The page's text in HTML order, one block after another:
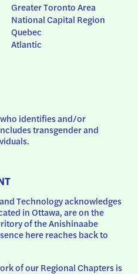
Greater Toronto Area
National Capital Region
Quebec
Atlantic
who identifies and/or
transgender and
Technology acknowledges
in Ottawa, are on the
of the Anishinaabe
here reaches back to
of our Regional Chapters is